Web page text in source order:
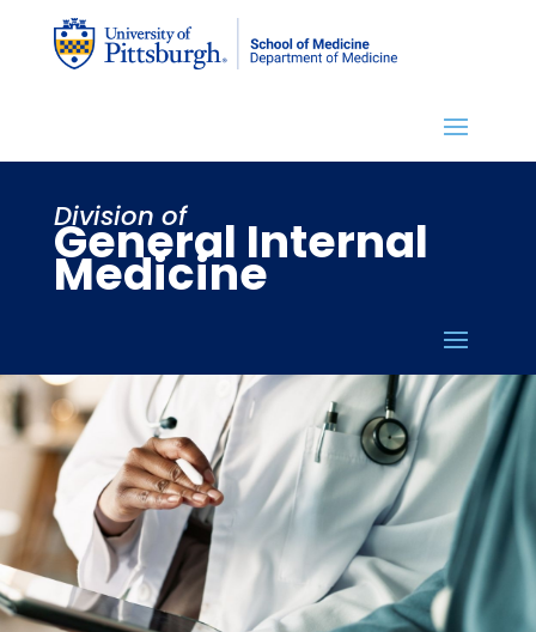
Division of
General Internal
Medicine